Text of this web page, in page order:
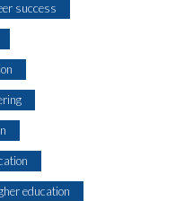
success
education